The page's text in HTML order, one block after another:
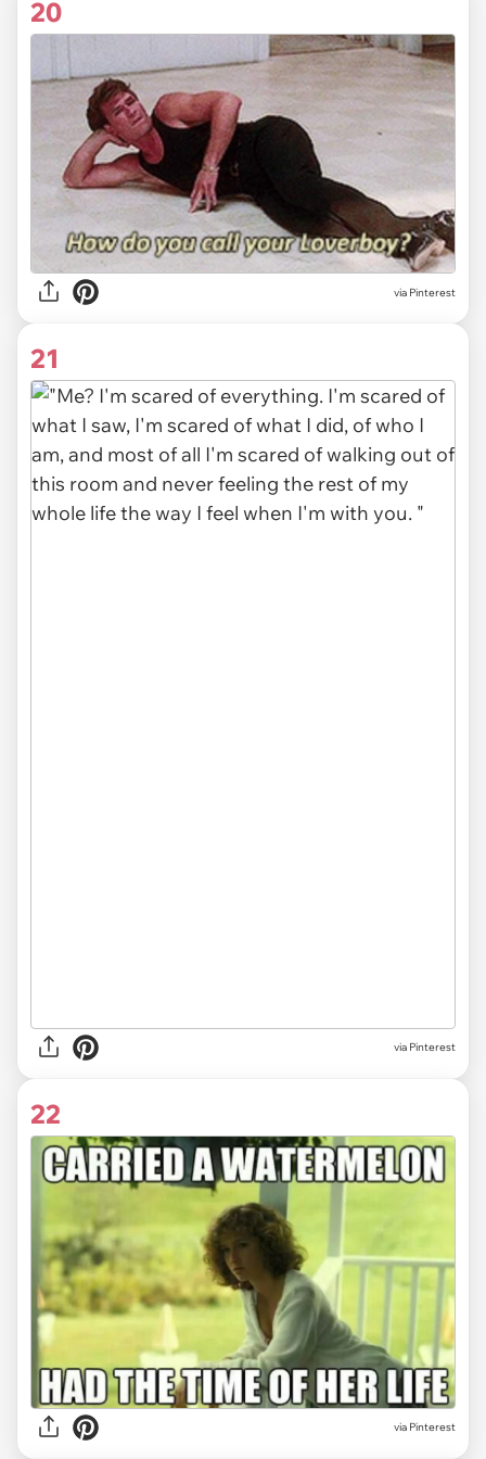
20
via Pinterest
21
via Pinterest
22
via Pinterest